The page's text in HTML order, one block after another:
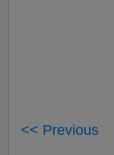
<< Previous